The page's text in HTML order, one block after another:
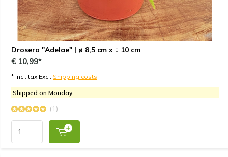
Drosera "Adelae" | ø 8,5 cm x ↕ 10 cm
€ 10,99*
* Incl. tax Excl. Shipping costs
Shipped on Monday
(1)